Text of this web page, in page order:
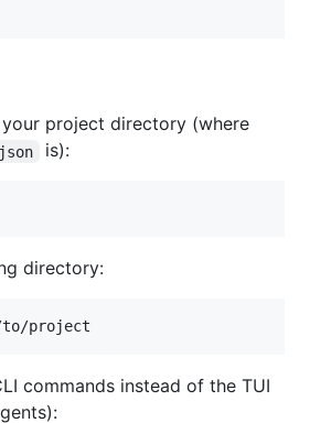
project directory (where
is):
directory:
project
commands instead of the TUI